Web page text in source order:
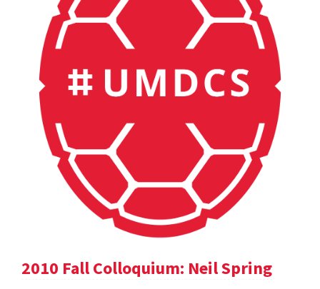
2010 Fall Colloquium: Neil Spring